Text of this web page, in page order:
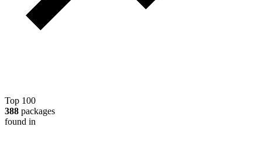
Top 100
388 packages
found in